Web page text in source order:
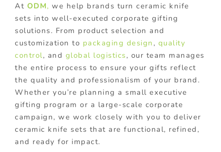
At ODM, we help brands turn ceramic knife
sets into well-executed corporate gifting
solutions. From product selection and
customization to packaging design , quality
control, and global logistics, our team manages
the entire process to ensure your gifts reflect
the quality and professionalism of your brand.
Whether you’re planning a small executive
gifting program or a large-scale corporate
campaign, we work closely with you to deliver
ceramic knife sets that are functional, refined,
and ready for impact.